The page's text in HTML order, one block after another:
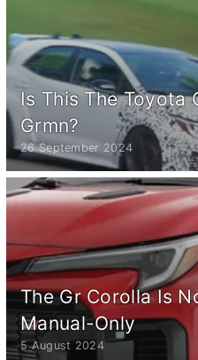
Is This The Toyota
Grmn?
26 September 2024
The Gr Corolla Is
Manual-Only
5 August 2024